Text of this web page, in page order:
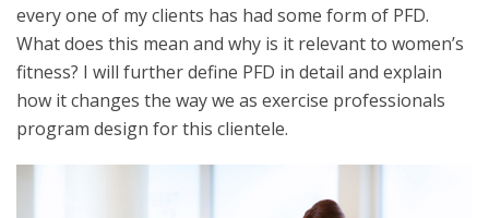
every one of my clients has had some form of PFD.
What does this mean and why is it relevant to women’s
fitness? I will further define PFD in detail and explain
how it changes the way we as exercise professionals
program design for this clientele.